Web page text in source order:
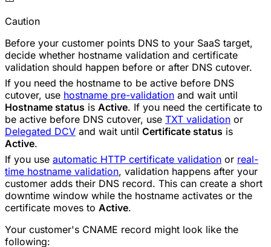
Caution
Before your customer points DNS to your SaaS target,
decide whether hostname validation and certificate
validation should happen before or after DNS cutover.
If you need the hostname to be active before DNS
cutover, use hostname pre-validation and wait until
Hostname status is Active. If you need the certificate to
be active before DNS cutover, use TXT validation or
Delegated DCV and wait until Certificate status is
Active.
If you use automatic HTTP certificate validation or real-
time hostname validation, validation happens after your
customer adds their DNS record. This can create a short
downtime window while the hostname activates or the
certificate moves to Active.
Your customer's CNAME record might look like the
following: